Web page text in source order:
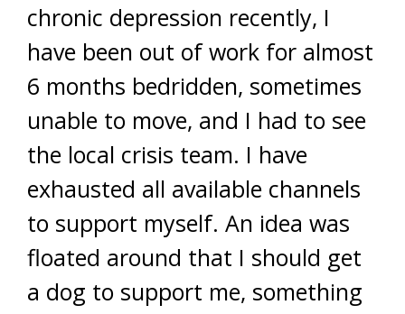
chronic depression recently, I
have been out of work for almost
6 months bedridden, sometimes
unable to move, and I had to see
the local crisis team. I have
exhausted all available channels
to support myself. An idea was
floated around that I should get
a dog to support me, something